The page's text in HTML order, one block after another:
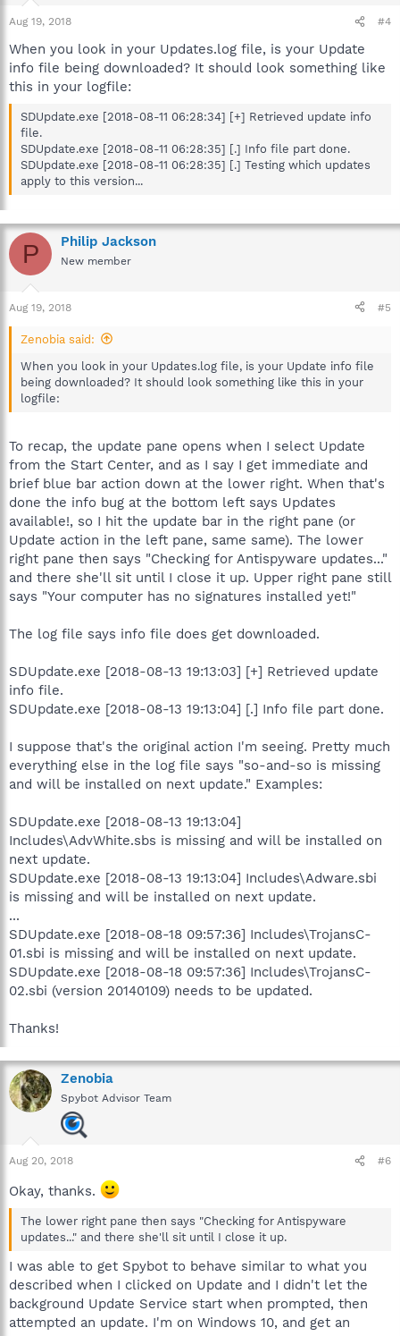
Aug 19, 2018 #4
When you look in your Updates.log file, is your Update
info file being downloaded? It should look something like
this in your logfile:
SDUpdate.exe [2018-08-11 06:28:34] [+] Retrieved update info
file.
SDUpdate.exe [2018-08-11 06:28:35] [.] Info file part done.
SDUpdate.exe [2018-08-11 06:28:35] [.] Testing which updates
apply to this version...
P Philip Jackson
New member
Aug 19, 2018 #5
Zenobia said:
When you look in your Updates.log file, is your Update info file
being downloaded? It should look something like this in your
logfile:
To recap, the update pane opens when I select Update
from the Start Center, and as I say I get immediate and
brief blue bar action down at the lower right. When that's
done the info bug at the bottom left says Updates
available!, so I hit the update bar in the right pane (or
Update action in the left pane, same same). The lower
right pane then says "Checking for Antispyware updates..."
and there she'll sit until I close it up. Upper right pane still
says "Your computer has no signatures installed yet!"
The log file says info file does get downloaded.
SDUpdate.exe [2018-08-13 19:13:03] [+] Retrieved update
info file.
SDUpdate.exe [2018-08-13 19:13:04] [.] Info file part done.
I suppose that's the original action I'm seeing. Pretty much
everything else in the log file says "so-and-so is missing
and will be installed on next update." Examples:
SDUpdate.exe [2018-08-13 19:13:04]
Includes\AdvWhite.sbs is missing and will be installed on
next update.
SDUpdate.exe [2018-08-13 19:13:04] Includes\Adware.sbi
is missing and will be installed on next update.
...
SDUpdate.exe [2018-08-18 09:57:36] Includes\TrojansC-
01.sbi is missing and will be installed on next update.
SDUpdate.exe [2018-08-18 09:57:36] Includes\TrojansC-
02.sbi (version 20140109) needs to be updated.
Thanks!
Zenobia
Spybot Advisor Team
Aug 20, 2018 #6
Okay, thanks.
The lower right pane then says "Checking for Antispyware
updates..." and there she'll sit until I close it up.
I was able to get Spybot to behave similar to what you
described when I clicked on Update and I didn't let the
background Update Service start when prompted, then
attempted an update. I'm on Windows 10, and get an